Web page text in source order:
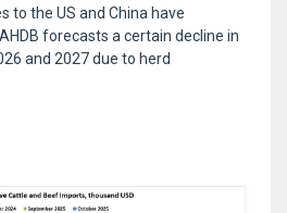
to the US and China have
forecasts a certain decline in
and 2027 due to herd